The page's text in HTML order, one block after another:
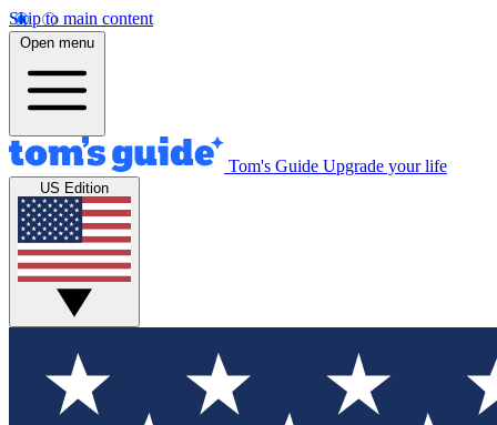
Skip to main content
Open menu
Tom's Guide Upgrade your life
US Edition